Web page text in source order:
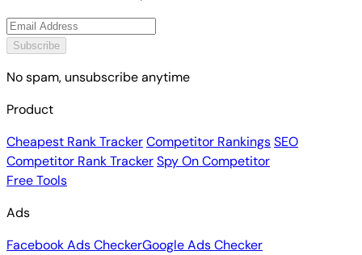
Subscribe
No spam, unsubscribe anytime
Product
Cheapest Rank TrackerCompetitor RankingsSEO
Competitor Rank TrackerSpy On Competitor
Free Tools
Ads
Facebook Ads CheckerGoogle Ads Checker